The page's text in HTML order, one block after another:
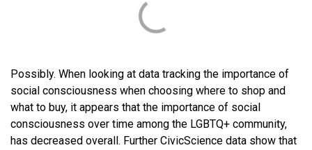
Possibly. When looking at data tracking the importance of
social consciousness when choosing where to shop and
what to buy, it appears that the importance of social
consciousness over time among the LGBTQ+ community,
has decreased overall. Further CivicScience data show that